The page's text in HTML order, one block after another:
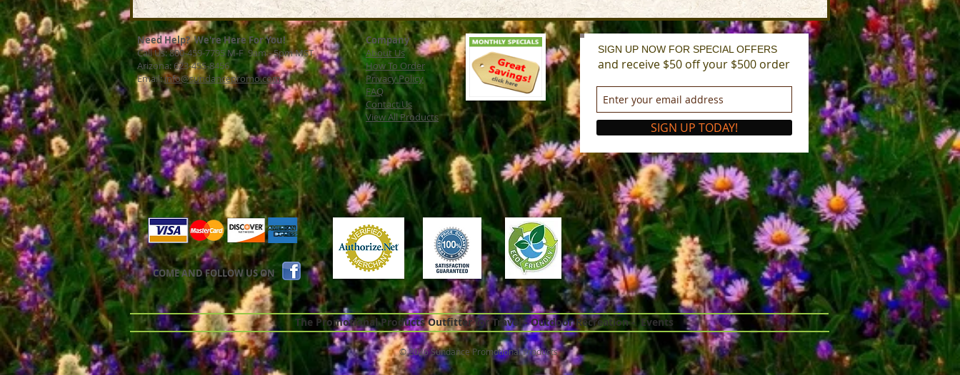
Need Help? We're Here For You!
Call Us: 800-459-7795 M-F 9am - 5pm MST
Arizona: 623-455-8456
Email:info@sundancepromo.com
Company
About Us
How To Order
Privacy Policy
FAQ
Contact Us
View All Products
SIGN UP NOW FOR SPECIAL OFFERS
and receive $50 off your $500 order
SIGN UP TODAY!
COME AND FOLLOW US ON
The Promotional Products Outfitter for Travel - Outdoor Recreation - Events
© 2026 Sundance Promotional Products